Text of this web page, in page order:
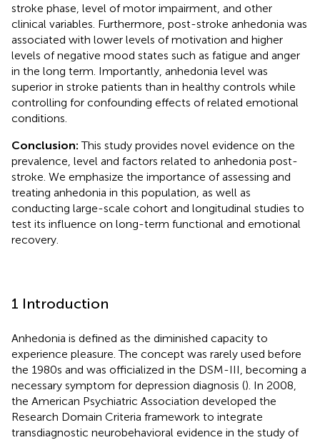
stroke phase, level of motor impairment, and other
clinical variables. Furthermore, post-stroke anhedonia was
associated with lower levels of motivation and higher
levels of negative mood states such as fatigue and anger
in the long term. Importantly, anhedonia level was
superior in stroke patients than in healthy controls while
controlling for confounding effects of related emotional
conditions.
Conclusion:This study provides novel evidence on the
prevalence, level and factors related to anhedonia post-
stroke. We emphasize the importance of assessing and
treating anhedonia in this population, as well as
conducting large-scale cohort and longitudinal studies to
test its influence on long-term functional and emotional
recovery.
1 Introduction
Anhedonia is defined as the diminished capacity to
experience pleasure. The concept was rarely used before
the 1980s and was officialized in the DSM-III, becoming a
necessary symptom for depression diagnosis (). In 2008,
the American Psychiatric Association developed the
Research Domain Criteria framework to integrate
transdiagnostic neurobehavioral evidence in the study of